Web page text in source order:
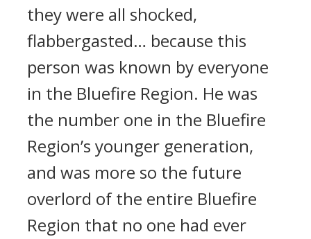
they were all shocked,
flabbergasted… because this
person was known by everyone
in the Bluefire Region. He was
the number one in the Bluefire
Region’s younger generation,
and was more so the future
overlord of the entire Bluefire
Region that no one had ever